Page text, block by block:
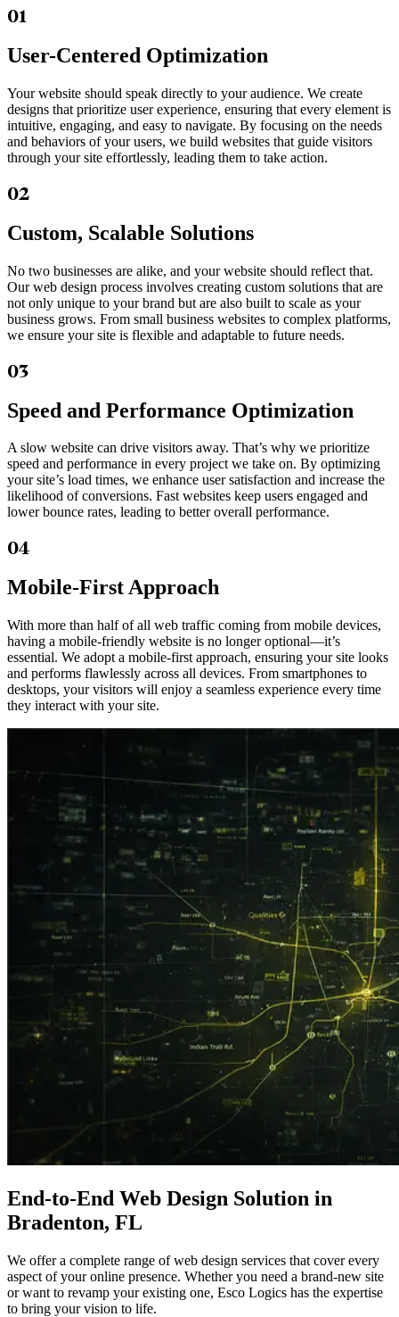
01
User-Centered Optimization
Your website should speak directly to your audience. We create
designs that prioritize user experience, ensuring that every element is
intuitive, engaging, and easy to navigate. By focusing on the needs
and behaviors of your users, we build websites that guide visitors
through your site effortlessly, leading them to take action.
02
Custom, Scalable Solutions
No two businesses are alike, and your website should reflect that.
Our web design process involves creating custom solutions that are
not only unique to your brand but are also built to scale as your
business grows. From small business websites to complex platforms,
we ensure your site is flexible and adaptable to future needs.
03
Speed and Performance Optimization
A slow website can drive visitors away. That’s why we prioritize
speed and performance in every project we take on. By optimizing
your site’s load times, we enhance user satisfaction and increase the
likelihood of conversions. Fast websites keep users engaged and
lower bounce rates, leading to better overall performance.
04
Mobile-First Approach
With more than half of all web traffic coming from mobile devices,
having a mobile-friendly website is no longer optional—it’s
essential. We adopt a mobile-first approach, ensuring your site looks
and performs flawlessly across all devices. From smartphones to
desktops, your visitors will enjoy a seamless experience every time
they interact with your site.
End-to-End Web Design Solution in
Bradenton, FL
We offer a complete range of web design services that cover every
aspect of your online presence. Whether you need a brand-new site
or want to revamp your existing one, Esco Logics has the expertise
to bring your vision to life.